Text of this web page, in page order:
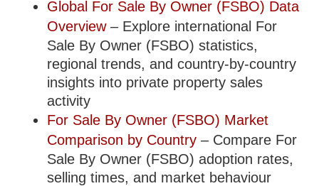
Global For Sale By Owner (FSBO) Data
Overview– Explore international For
Sale By Owner (FSBO) statistics,
regional trends, and country-by-country
insights into private property sales
activity
For Sale By Owner (FSBO) Market
Comparison by Country – Compare For
Sale By Owner (FSBO) adoption rates,
selling times, and market behaviour